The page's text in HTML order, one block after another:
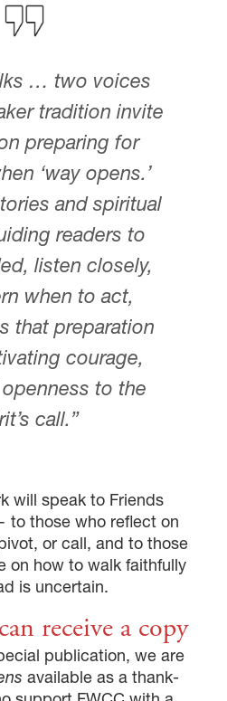
… two voices
tradition invite
preparing for
‘way opens.’
and spiritual
readers to
listen closely,
when to act,
that preparation
courage,
to the
call.”
will speak to Friends
to those who reflect on
or call, and to those
on how to walk faithfully
is uncertain.
receive a copy
publication, we are
available as a thank-